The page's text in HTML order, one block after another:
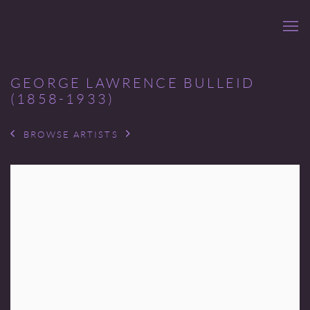
GEORGE LAWRENCE BULLEID
(1858-1933)
BROWSE ARTISTS